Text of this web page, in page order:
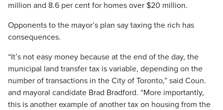
million and 8.6 per cent for homes over $20 million.
Opponents to the mayor’s plan say taxing the rich has
consequences.
“It’s not easy money because at the end of the day, the
municipal land transfer tax is variable, depending on the
number of transactions in the City of Toronto,” said Coun.
and mayoral candidate Brad Bradford. “More importantly,
this is another example of another tax on housing from the